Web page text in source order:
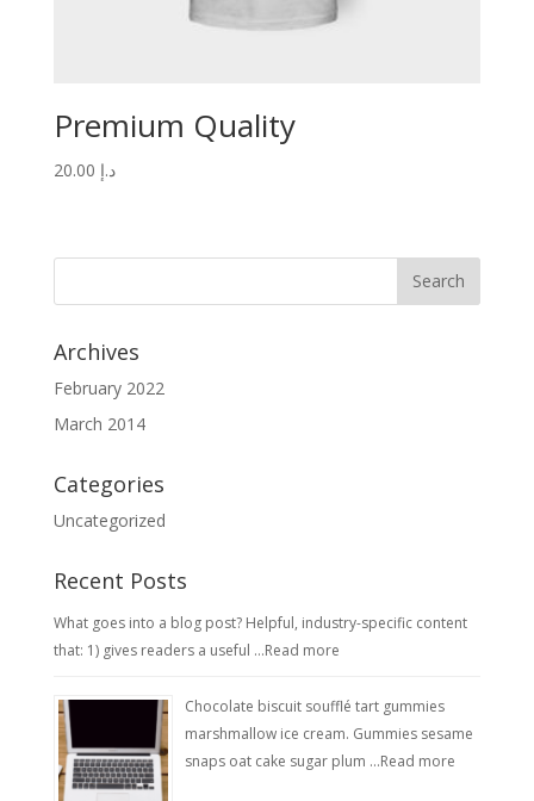
Premium Quality
د.إ
Archives
February 2022
March 2014
Categories
Uncategorized
Recent Posts
What goes into a blog post? Helpful, industry-specific content
that: 1) gives readers a useful …Read more
Chocolate biscuit soufflé tart gummies
marshmallow ice cream. Gummies sesame
snaps oat cake sugar plum …Read more